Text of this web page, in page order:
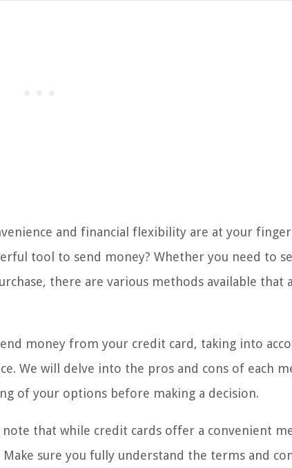
and financial flexibility are at your
tool to send money? Whether you need to
there are various methods available that
money from your credit card, taking into
We will delve into the pros and cons of each
of your options before making a decision.
that while credit cards offer a convenient
Make sure you fully understand the terms and